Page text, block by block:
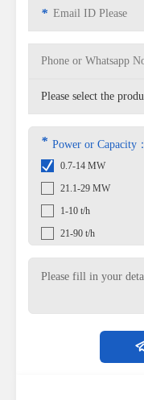
*
* Power or Capacity：
0.7-14 MW
21.1-29 MW
1-10 t/h
21-90 t/h